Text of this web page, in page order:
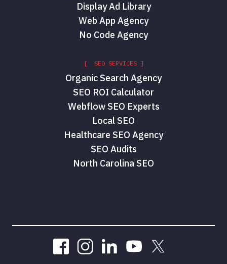
Display Ad Library
Web App Agency
No Code Agency
[ SEO SERVICES ]
Organic Search Agency
SEO ROI Calculator
Webflow SEO Experts
Local SEO
Healthcare SEO Agency
SEO Audits
North Carolina SEO